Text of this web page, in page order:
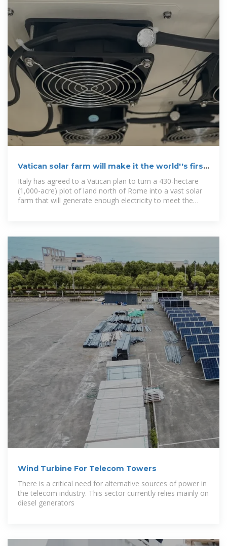
Vatican solar farm will make it the world''s first
carbon
Italy has agreed to a Vatican plan to turn a 430-hectare
(1,000-acre) plot of land north of Rome into a vast solar
farm that will generate enough electricity to meet the
Wind Turbine For Telecom Towers
There is a critical need for alternative sources of power in
the telecom industry. This sector currently relies mainly on
diesel generators